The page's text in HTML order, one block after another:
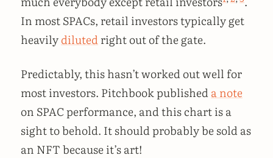
In most SPACs, retail investors typically get
heavilydilutedright out of the gate.
Predictably, this hasn’t worked out well for
most investors. Pitchbook publisheda note
on SPAC performance, and this chart is a
sight to behold. It should probably be sold as
an NFT because it’s art!